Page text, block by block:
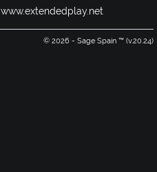
www.extendedplay.net
© 2026 - Sage Spain ™ (v.20.24)